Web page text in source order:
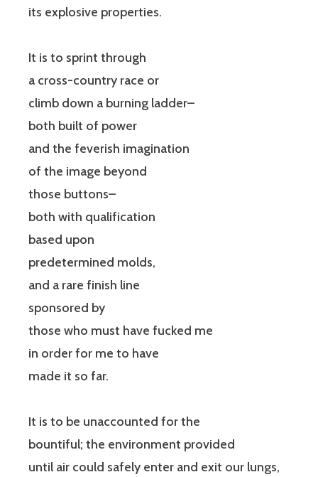
its explosive properties.
It is to sprint through
a cross-country race or
climb down a burning ladder–
both built of power
and the feverish imagination
of the image beyond
those buttons–
both with qualification
based upon
predetermined molds,
and a rare finish line
sponsored by
those who must have fucked me
in order for me to have
made it so far.
It is to be unaccounted for the
bountiful; the environment provided
until air could safely enter and exit our lungs,